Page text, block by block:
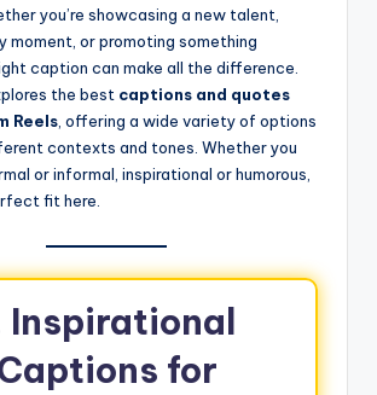
you’re showcasing a new talent,
moment, or promoting something
caption can make all the difference.
the best captions and quotes
Reels , offering a wide variety of options
contexts and tones. Whether you
or informal, inspirational or humorous,
fit here.
Inspirational
for